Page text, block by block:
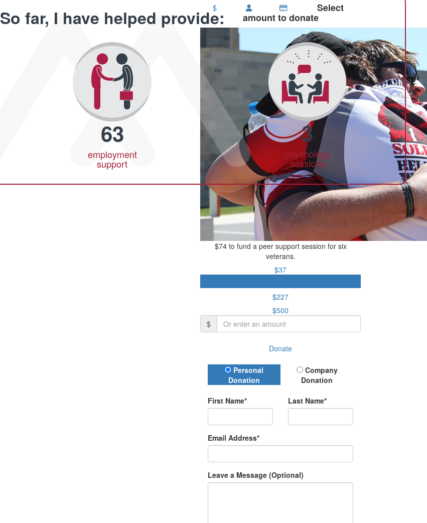
$ Select
amount to donate
$74 to fund a peer support session for six
veterans.
$37
$227
$500
$
Donate
Donation Type
Personal
Donation
Company
Donation
First Name* Last Name*
Email Address*
Leave a Message (Optional)
So far, I have helped provide:
63
employment
support
3
psychology
sessions